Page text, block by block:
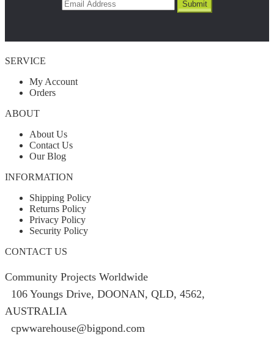
SERVICE
My Account
Orders
ABOUT
About Us
Contact Us
Our Blog
INFORMATION
Shipping Policy
Returns Policy
Privacy Policy
Security Policy
CONTACT US
Community Projects Worldwide
106 Youngs Drive, DOONAN, QLD, 4562,
AUSTRALIA
cpwwarehouse@bigpond.com